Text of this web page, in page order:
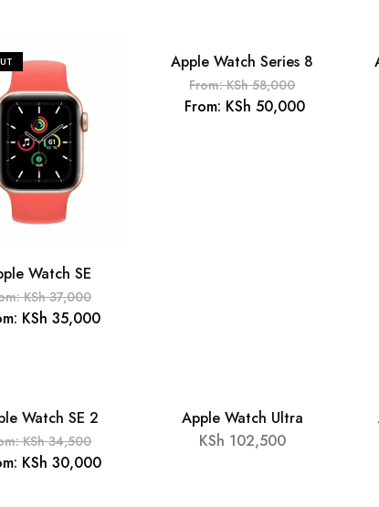
Watch SE
KSh37,000
KSh 35,000
SOLD OUT
Apple Watch Series 8
From:KSh58,000
From: KSh 50,000
Watch SE 2
KSh34,500
KSh 30,000
Apple Watch Ultra
KSh 102,500